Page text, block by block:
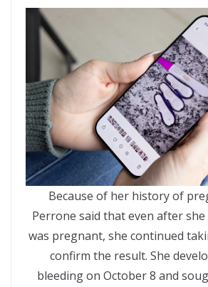
Because of her history of
Perrone said that even after she
was pregnant, she continued
confirm the result. She
bleeding on October 8 and